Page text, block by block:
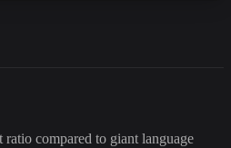
compared to giant language